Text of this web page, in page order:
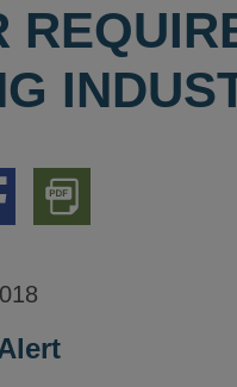
Download
PDF
Version